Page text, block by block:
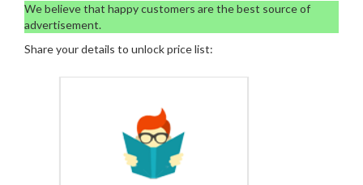
We believe that happy customers are the best source of
advertisement.
Share your details to unlock price list: